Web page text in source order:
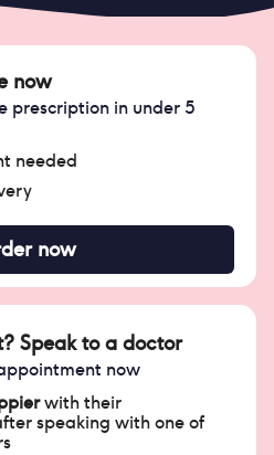
now
prescription in under 5
needed
now
Speak to a doctor
now
with their
speaking with one of